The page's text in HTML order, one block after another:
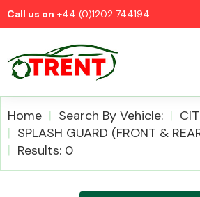
Call us on +44 (0)1202 744194
Home Search By Vehicle:
SPLASH GUARD (FRONT &
Results: 0